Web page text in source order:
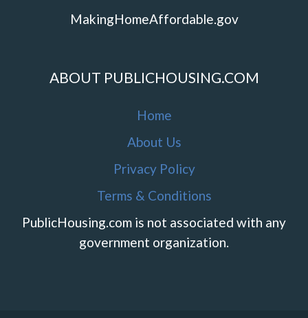
MakingHomeAffordable.gov
ABOUT PUBLICHOUSING.COM
Home
About Us
Privacy Policy
Terms & Conditions
PublicHousing.com is not associated with any
government organization.